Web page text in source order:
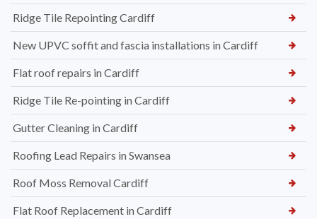
Ridge Tile Repointing Cardiff
New UPVC soffit and fascia installations in Cardiff
Flat roof repairs in Cardiff
Ridge Tile Re-pointing in Cardiff
Gutter Cleaning in Cardiff
Roofing Lead Repairs in Swansea
Roof Moss Removal Cardiff
Flat Roof Replacement in Cardiff